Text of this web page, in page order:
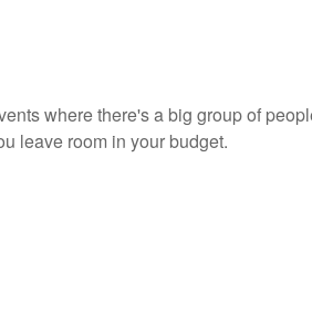
where there's a big group of
leave room in your budget.